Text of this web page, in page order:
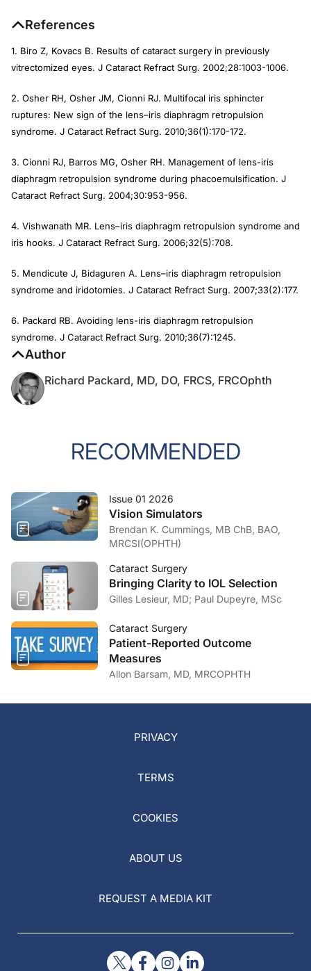
vitrectomized eyes. J Cataract Refract Surg.2002;28:1003-1006.
ruptures: New sign of the lens–iris diaphragm retropulsion
syndrome.J Cataract Refract Surg. 2010;36(1):170-172.
diaphragm retropulsion syndrome during phacoemulsification.
Cataract Refract Surg. 2004;30:953-956.
iris hooks.J Cataract Refract Surg. 2006;32(5):708.
syndrome and iridotomies. J Cataract Refract Surg.2007;33(2):177.
syndrome. J Cataract Refract Surg.2010;36(7):1245.
Author
RECOMMENDED
Vision Simulators
Brendan K. Cummings, MB ChB, BAO,
MRCSI(OPHTH)
Bringing Clarity to IOL Selection
Gilles Lesieur, MD; Paul Dupeyre, MSc
Patient-Reported Outcome
Measures
Allon Barsam, MD, MRCOPHTH
PRIVACY
TERMS
COOKIES
ABOUT US
REQUEST A MEDIA KIT